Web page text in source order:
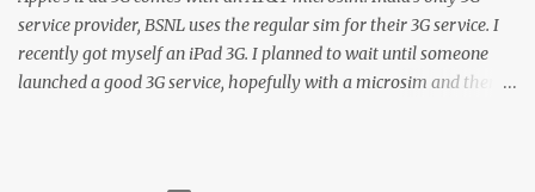
dialyzer Ok, let's get to some basics. I am sure you know that the
dialyzer is the artificial kidney that does the actual work of
cleaning our blood of the excess fluid and toxins. How does this
service provider, BSNL uses the regular sim for their 3G service. I
recently got myself an iPad 3G. I planned to wait until someone
launched a good 3G service, hopefully with a microsim and then